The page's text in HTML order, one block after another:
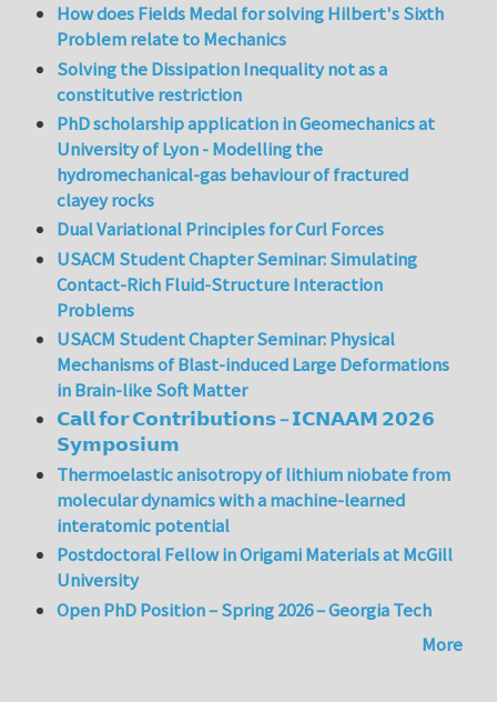
How does Fields Medal for solving Hilbert's Sixth
Problem relate to Mechanics
Solving the Dissipation Inequality not as a
constitutive restriction
PhD scholarship application in Geomechanics at
University of Lyon - Modelling the
hydromechanical-gas behaviour of fractured
clayey rocks
Dual Variational Principles for Curl Forces
USACM Student Chapter Seminar: Simulating
Contact-Rich Fluid-Structure Interaction
Problems
USACM Student Chapter Seminar: Physical
Mechanisms of Blast-induced Large Deformations
in Brain-like Soft Matter
𝗖𝗮𝗹𝗹 𝗳𝗼𝗿 𝗖𝗼𝗻𝘁𝗿𝗶𝗯𝘂𝘁𝗶𝗼𝗻𝘀 – 𝗜𝗖𝗡𝗔𝗔𝗠 𝟮𝟬𝟮𝟲
𝗦𝘆𝗺𝗽𝗼𝘀𝗶𝘂𝗺
Thermoelastic anisotropy of lithium niobate from
molecular dynamics with a machine-learned
interatomic potential
Postdoctoral Fellow in Origami Materials at McGill
University
Open PhD Position – Spring 2026 – Georgia Tech
More